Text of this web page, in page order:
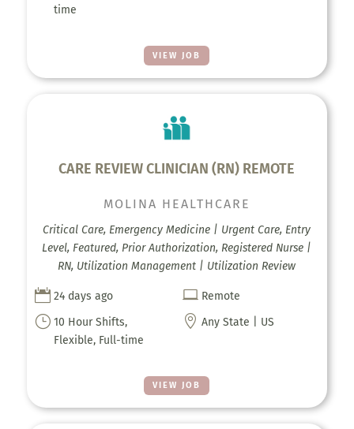
VIEW JOB
time
CARE REVIEW CLINICIAN (RN) REMOTE
VIEW JOB
MOLINA HEALTHCARE
Critical Care, Emergency Medicine | Urgent Care, Entry
Level, Featured, Prior Authorization, Registered Nurse |
RN, Utilization Management | Utilization Review
 24 days ago  Remote
} 10 Hour Shifts,
Flexible, Full-time
 Any State | US